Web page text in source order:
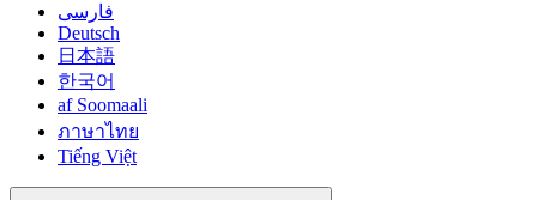
فارسی
Deutsch
日本語
한국어
af Soomaali
ภาษาไทย
Tiếng Việt